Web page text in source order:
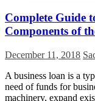
Complete Guide
Components of
December 11, 2018
A business loan is a
need of funds for
machinery, expand